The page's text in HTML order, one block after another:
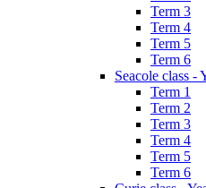
Term 3
Term 4
Term 5
Term 6
Seacole class -
Term 1
Term 2
Term 3
Term 4
Term 5
Term 6